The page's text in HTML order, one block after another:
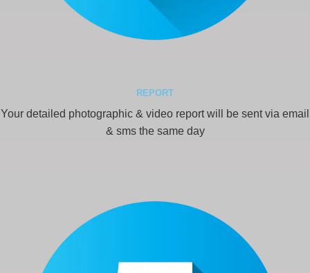
REPORT
Your detailed photographic & video report will be sent via email
& sms the same day